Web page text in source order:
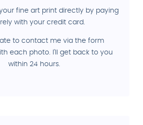
fine art print directly by paying
with your credit card.
to contact me via the form
each photo. I'll get back to you
within 24 hours.